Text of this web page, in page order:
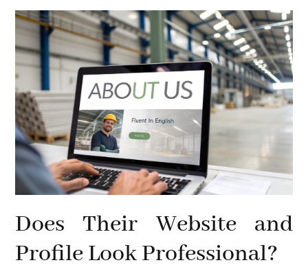
Does Their Website and
Profile Look Professional?